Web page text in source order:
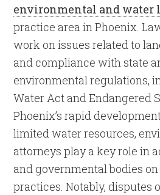
environmental and water
practice area in Phoenix.
work on issues related to
and compliance with state
environmental regulations,
Water Act and Endangered
Phoenix’s rapid
limited water resources,
attorneys play a key role in
and governmental bodies
practices. Notably, disputes